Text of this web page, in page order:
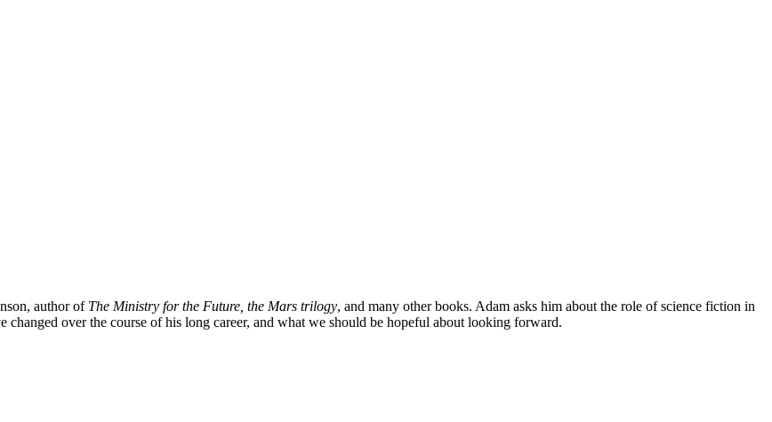
author of The Ministry for the Future, the Mars trilogy, and many other books. Adam asks him about the role of science fiction in
over the course of his long career, and what we should be hopeful about looking forward.